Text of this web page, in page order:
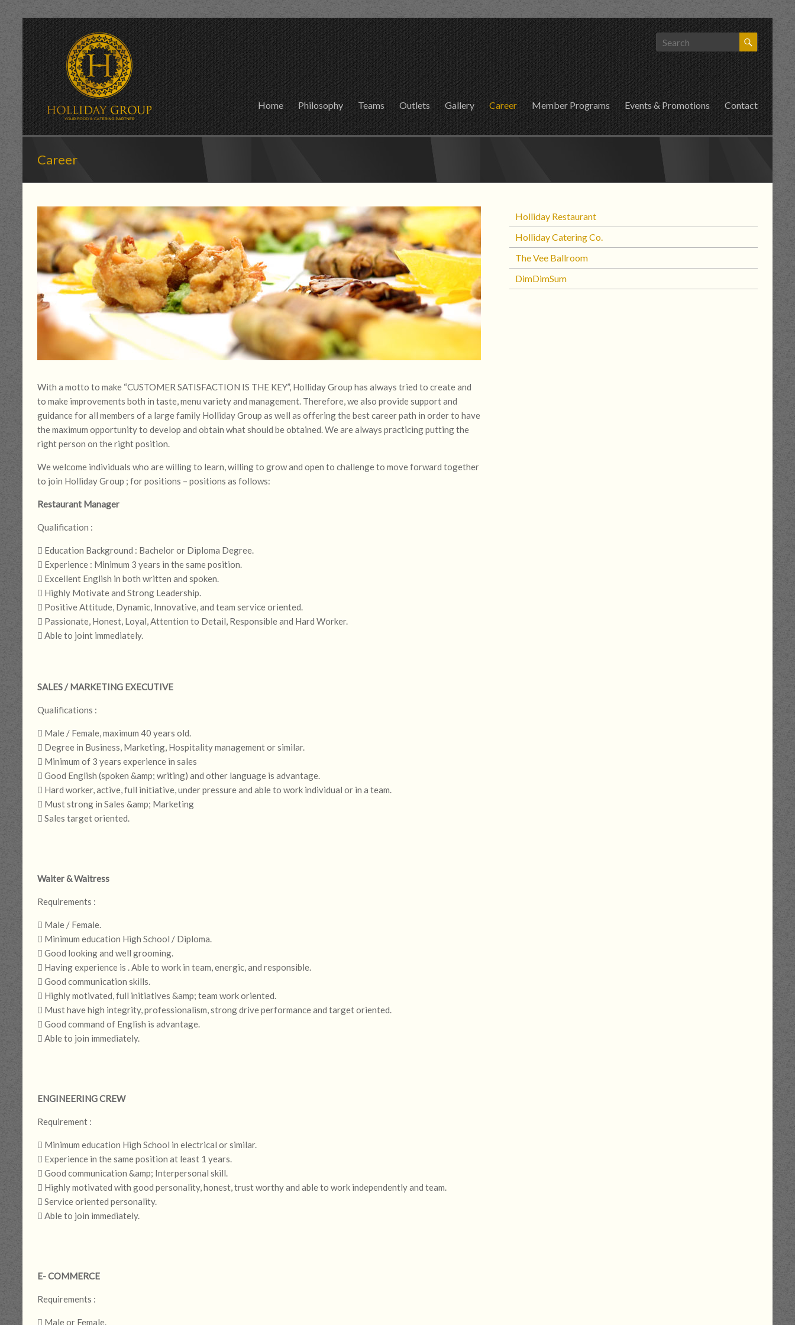
Home Philosophy Teams Outlets Gallery Career Member Programs Events & Promotions Contact
Career
With a motto to make “CUSTOMER SATISFACTION IS THE KEY”, Holliday Group has always tried to create and
to make improvements both in taste, menu variety and management. Therefore, we also provide support and
guidance for all members of a large family Holliday Group as well as offering the best career path in order to have
the maximum opportunity to develop and obtain what should be obtained. We are always practicing putting the
right person on the right position.
We welcome individuals who are willing to learn, willing to grow and open to challenge to move forward together
to join Holliday Group ; for positions – positions as follows:
Restaurant Manager
Qualification :
 Education Background : Bachelor or Diploma Degree.
 Experience : Minimum 3 years in the same position.
 Excellent English in both written and spoken.
 Highly Motivate and Strong Leadership.
 Positive Attitude, Dynamic, Innovative, and team service oriented.
 Passionate, Honest, Loyal, Attention to Detail, Responsible and Hard Worker.
 Able to joint immediately.
SALES / MARKETING EXECUTIVE
Qualifications :
 Male / Female, maximum 40 years old.
 Degree in Business, Marketing, Hospitality management or similar.
 Minimum of 3 years experience in sales
 Good English (spoken &amp; writing) and other language is advantage.
 Hard worker, active, full initiative, under pressure and able to work individual or in a team.
 Must strong in Sales &amp; Marketing
 Sales target oriented.
Waiter & Waitress
Requirements :
 Male / Female.
 Minimum education High School / Diploma.
 Good looking and well grooming.
 Having experience is . Able to work in team, energic, and responsible.
 Good communication skills.
 Highly motivated, full initiatives &amp; team work oriented.
 Must have high integrity, professionalism, strong drive performance and target oriented.
 Good command of English is advantage.
 Able to join immediately.
ENGINEERING CREW
Requirement :
 Minimum education High School in electrical or similar.
 Experience in the same position at least 1 years.
 Good communication &amp; Interpersonal skill.
 Highly motivated with good personality, honest, trust worthy and able to work independently and team.
 Service oriented personality.
 Able to join immediately.
E- COMMERCE
Requirements :
 Male or Female.
Holliday Restaurant
Holliday Catering Co.
The Vee Ballroom
DimDimSum